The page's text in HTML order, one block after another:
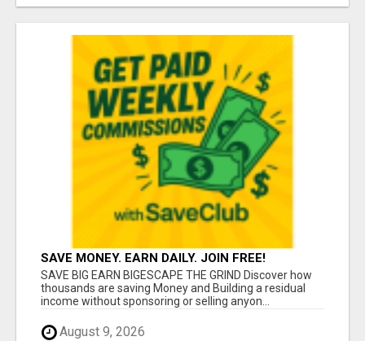
SAVE MONEY. EARN DAILY. JOIN FREE!
SAVE BIG EARN BIGESCAPE THE GRIND Discover how
thousands are saving Money and Building a residual
income without sponsoring or selling anyon...
August 9, 2026